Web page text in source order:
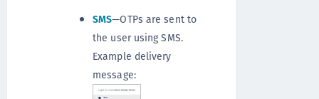
SMS—OTPs are sent to
the user using SMS.
Example delivery
message: